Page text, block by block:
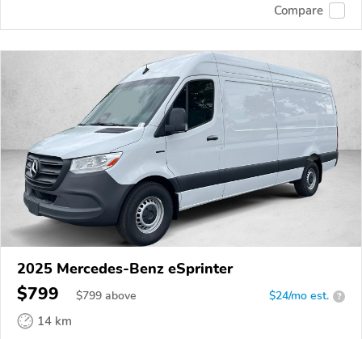
Compare
2025 Mercedes-Benz eSprinter
$799 $799 above $24/mo est. ?
14 km